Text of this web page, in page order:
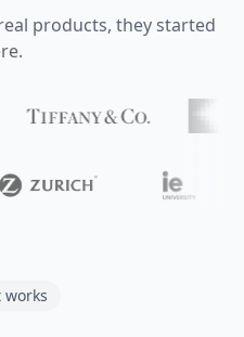
products, they started
works